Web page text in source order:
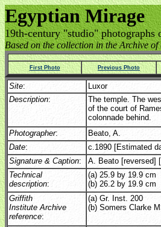
Egyptian Mirage
19th-century "studio" photographs
Based on the collection in the Archive
First Photo
Previous Photo
Site: Luxor
Description:
The temple. The
of the court of
colonnade behind.
Photographer:
Beato, A.
Date:
c.1890 [Estimated
Signature & Caption:
A. Beato [reversed]
Technical
description:
(a) 25.9 by 19.9 cm
(b) 26.2 by 19.9 cm
Griffith
Institute Archive
reference:
(a) Gr. Inst. 200
(b) Somers Clarke